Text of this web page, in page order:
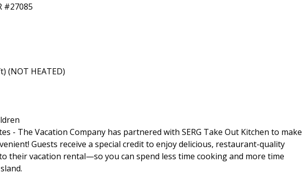
#27085
(NOT HEATED)
- The Vacation Company has partnered with SERG Take Out Kitchen to make
Guests receive a special credit to enjoy delicious, restaurant-quality
their vacation rental—so you can spend less time cooking and more time